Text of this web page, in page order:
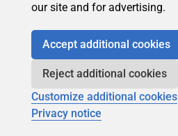
our site and for advertising.
Accept additional cookies
Reject additional cookies
Customize additional cookies
Privacy notice